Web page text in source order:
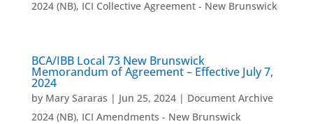
2024 (NB), ICI Collective Agreement - New Brunswick
BCA/IBB Local 73 New Brunswick
Memorandum of Agreement – Effective July 7,
2024
by Mary Sararas | Jun 25, 2024| Document Archive
2024 (NB), ICI Amendments - New Brunswick